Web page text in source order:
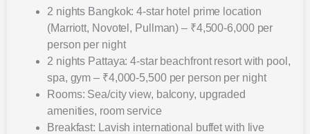
2 nights Bangkok: 4-star hotel prime location
(Marriott, Novotel, Pullman) – ₹4,500-6,000 per
person per night
2 nights Pattaya: 4-star beachfront resort with pool,
spa, gym – ₹4,000-5,500 per person per night
Rooms: Sea/city view, balcony, upgraded
amenities, room service
Breakfast: Lavish international buffet with live